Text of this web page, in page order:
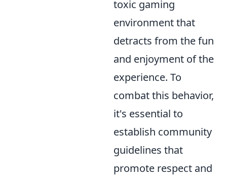
toxic gaming
environment that
detracts from the fun
and enjoyment of the
experience. To
combat this behavior,
it's essential to
establish community
guidelines that
promote respect and